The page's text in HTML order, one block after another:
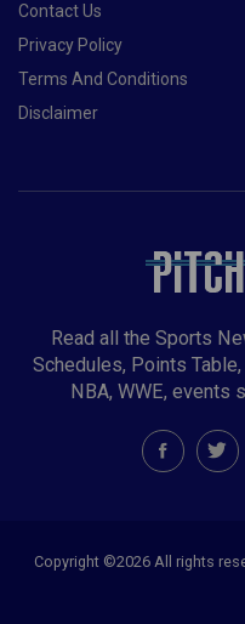
Contact Us
Privacy Policy
Terms And Conditions
Disclaimer
Read all the Sports
Schedules, Points
NBA, WWE, events
Copyright ©2026 All rights